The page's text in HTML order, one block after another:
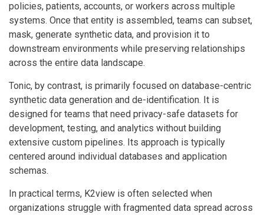
policies, patients, accounts, or workers across multiple
systems. Once that entity is assembled, teams can subset,
mask, generate synthetic data, and provision it to
downstream environments while preserving relationships
across the entire data landscape.
Tonic, by contrast, is primarily focused on database-centric
synthetic data generation and de-identification. It is
designed for teams that need privacy-safe datasets for
development, testing, and analytics without building
extensive custom pipelines. Its approach is typically
centered around individual databases and application
schemas.
In practical terms, K2view is often selected when
organizations struggle with fragmented data spread across